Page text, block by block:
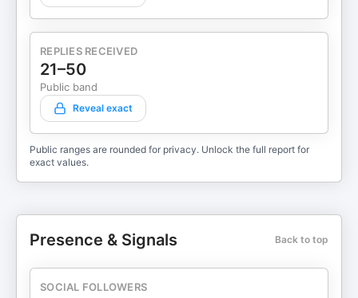
REPLIES RECEIVED
21–50
Public band
Reveal exact
Public ranges are rounded for privacy. Unlock the full report for
exact values.
Presence & Signals Back to top
SOCIAL FOLLOWERS